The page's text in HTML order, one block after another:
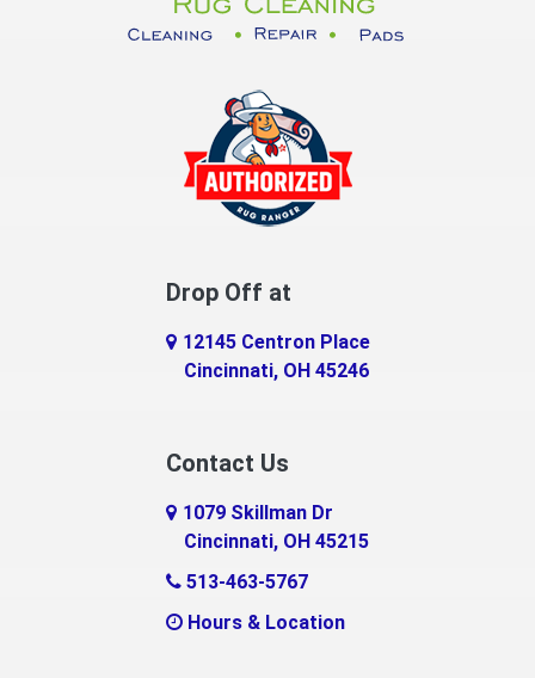
Drop Off at
12145 Centron Place
Cincinnati, OH 45246
Contact Us
1079 Skillman Dr
Cincinnati, OH 45215
513-463-5767
Hours & Location